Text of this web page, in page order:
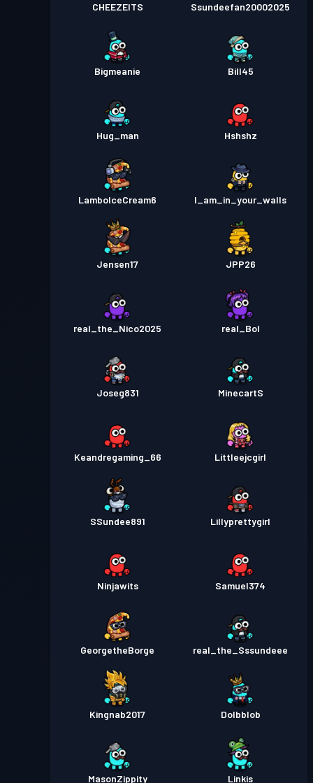
CHEEZEITS Ssundeefan20002025
Bigmeanie Bill45
Hug_man Hshshz
LamboIceCream6 I_am_in_your_walls
Jensen17 JPP26
real_the_Nico2025 real_Bol
Joseg831 MinecartS
Keandregaming_66 Littleejcgirl
SSundee891 Lillyprettygirl
Ninjawits Samuel374
GeorgetheBorge real_the_Sssundeee
Kingnab2017 Dolbblob
MasonZippity Linkis